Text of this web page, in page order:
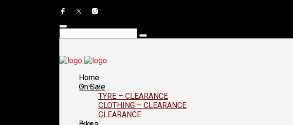
Home
On Sale
TYRE – CLEARANCE
CLOTHING – CLEARANCE
CLEARANCE